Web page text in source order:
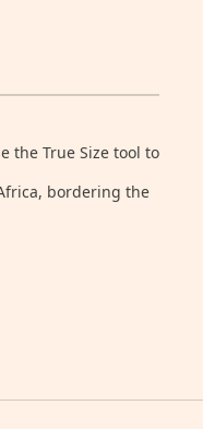
the True Size tool to
bordering the